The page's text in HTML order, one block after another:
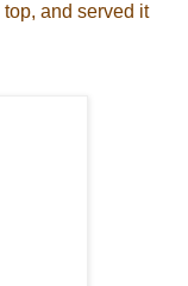
and served it